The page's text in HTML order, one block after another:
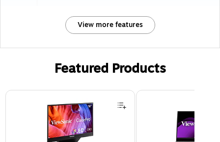
View more features
Featured Products
Page 1 of 3